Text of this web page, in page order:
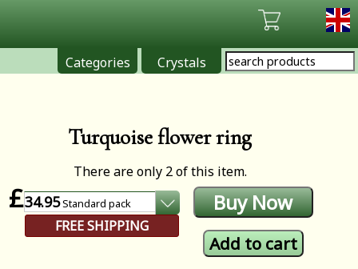
Crystals
Categories
Turquoise flower ring
There are only 2 of this item.
£34.95Standard pack
FREE SHIPPING